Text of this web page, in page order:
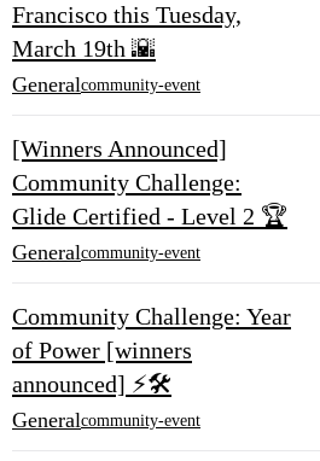
Francisco this Tuesday,
March 19th 🌇
Generalcommunity-event
[Winners Announced]
Community Challenge:
Glide Certified - Level 2 🏆
Generalcommunity-event
Community Challenge: Year
of Power [winners
announced] ⚡️🛠️
Generalcommunity-event